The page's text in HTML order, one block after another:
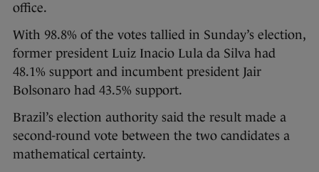
office.
With 98.8% of the votes tallied in Sunday’s election,
former president Luiz Inacio Lula da Silva had
48.1% support and incumbent president Jair
Bolsonaro had 43.5% support.
Brazil’s election authority said the result made a
second-round vote between the two candidates a
mathematical certainty.